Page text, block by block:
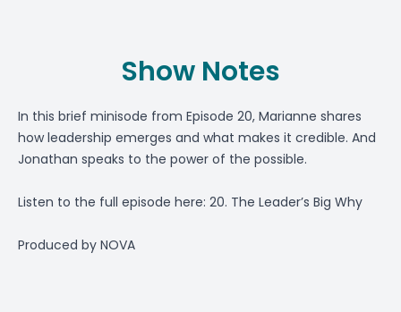
Show Notes
In this brief minisode from Episode 20, Marianne shares
how leadership emerges and what makes it credible. And
Jonathan speaks to the power of the possible.
Listen to the full episode here: 20. The Leader’s Big Why
Produced by NOVA